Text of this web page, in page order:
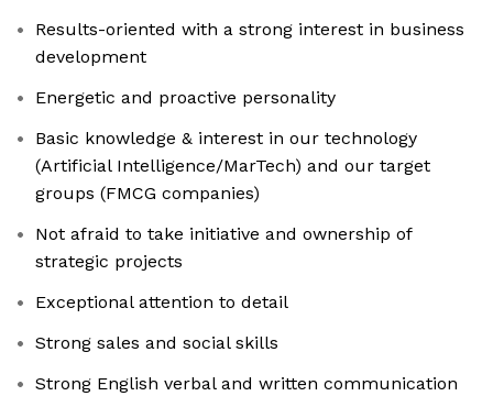
Results-oriented with a strong interest in business
development
Energetic and proactive personality
Basic knowledge & interest in our technology
(Artificial Intelligence/MarTech) and our target
groups (FMCG companies)
Not afraid to take initiative and ownership of
strategic projects
Exceptional attention to detail
Strong sales and social skills
Strong English verbal and written communication